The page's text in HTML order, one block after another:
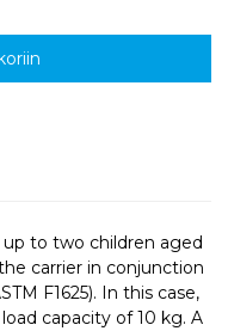
to two children aged
carrier in conjunction
F1625). In this case,
capacity of 10 kg. A